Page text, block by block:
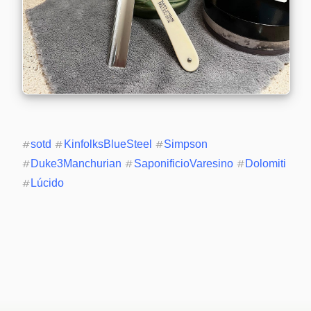
#sotd # KinfolksBlueSteel #Simpson
#Duke3Manchurian #SaponificioVaresino #Dolomiti
# Lúcido